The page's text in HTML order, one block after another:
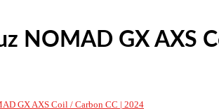
NOMAD GX AXS
GX AXS Coil / Carbon CC | 2024